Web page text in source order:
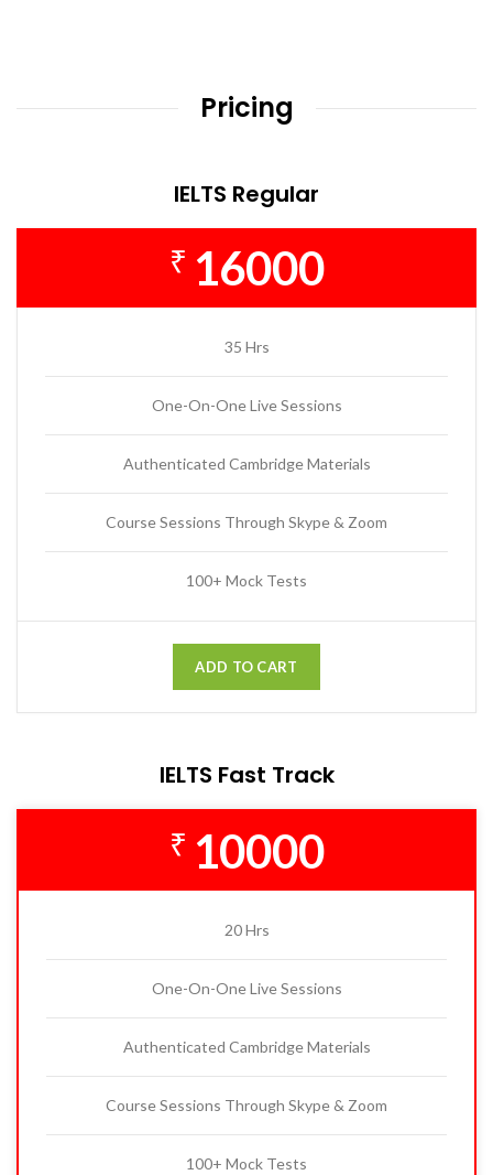
Pricing
IELTS Regular
₹ 16000
35 Hrs
One-On-One Live Sessions
Authenticated Cambridge Materials
Course Sessions Through Skype & Zoom
100+ Mock Tests
ADD TO CART
IELTS Fast Track
₹ 10000
20 Hrs
One-On-One Live Sessions
Authenticated Cambridge Materials
Course Sessions Through Skype & Zoom
100+ Mock Tests